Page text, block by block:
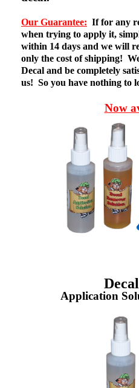
Our Guarantee: If for any
when trying to apply it,
within 14 days and we will
only the cost of shipping!
Decal and be completely
us! So you have nothing to
Now
Application